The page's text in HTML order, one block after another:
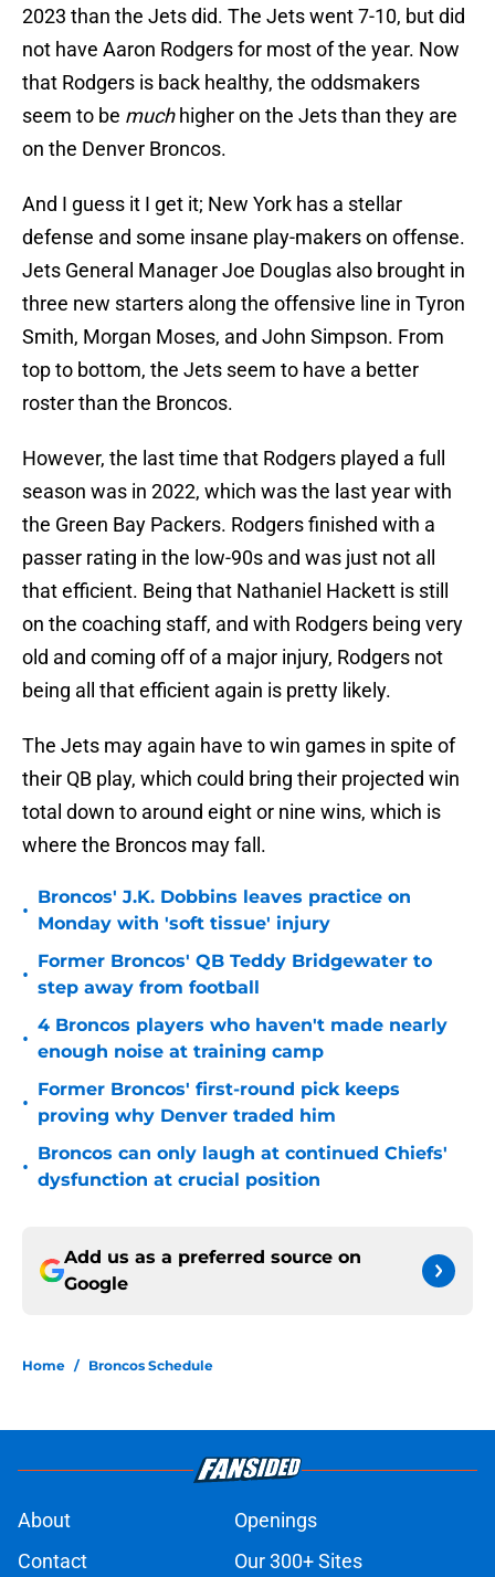
2023 than the Jets did. The Jets went 7-10, but did
not have Aaron Rodgers for most of the year. Now
that Rodgers is back healthy, the oddsmakers
seem to be muchhigher on the Jets than they are
on the Denver Broncos.
And I guess it I get it; New York has a stellar
defense and some insane play-makers on offense.
Jets General Manager Joe Douglas also brought in
three new starters along the offensive line in Tyron
Smith, Morgan Moses, and John Simpson. From
top to bottom, the Jets seem to have a better
roster than the Broncos.
However, the last time that Rodgers played a full
season was in 2022, which was the last year with
the Green Bay Packers. Rodgers finished with a
passer rating in the low-90s and was just not all
that efficient. Being that Nathaniel Hackett is still
on the coaching staff, and with Rodgers being very
old and coming off of a major injury, Rodgers not
being all that efficient again is pretty likely.
The Jets may again have to win games in spite of
their QB play, which could bring their projected win
total down to around eight or nine wins, which is
where the Broncos may fall.
•
Broncos' J.K. Dobbins leaves practice on
Monday with 'soft tissue' injury
•
Former Broncos' QB Teddy Bridgewater to
step away from football
•
4 Broncos players who haven't made nearly
enough noise at training camp
•
Former Broncos' first-round pick keeps
proving why Denver traded him
•
Broncos can only laugh at continued Chiefs'
dysfunction at crucial position
Add us as a preferred source on
Google
Home / Broncos Schedule
About
Openings
Contact
Our 300+ Sites